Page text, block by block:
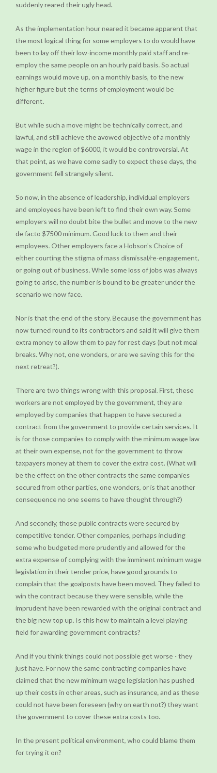
suddenly reared their ugly head.
As the implementation hour neared it became apparent that
the most logical thing for some employers to do would have
been to lay off their low-income monthly paid staff and re-
employ the same people on an hourly paid basis. So actual
earnings would move up, on a monthly basis, to the new
higher figure but the terms of employment would be
different.
But while such a move might be technically correct, and
lawful, and still achieve the avowed objective of a monthly
wage in the region of $6000, it would be controversial. At
that point, as we have come sadly to expect these days, the
government fell strangely silent.
So now, in the absence of leadership, individual employers
and employees have been left to find their own way. Some
employers will no doubt bite the bullet and move to the new
de facto $7500 minimum. Good luck to them and their
employees. Other employers face a Hobson's Choice of
either courting the stigma of mass dismissal/re-engagement,
or going out of business. While some loss of jobs was always
going to arise, the number is bound to be greater under the
scenario we now face.
Nor is that the end of the story. Because the government has
now turned round to its contractors and said it will give them
extra money to allow them to pay for rest days (but not meal
breaks. Why not, one wonders, or are we saving this for the
next retreat?).
There are two things wrong with this proposal. First, these
workers are not employed by the government, they are
employed by companies that happen to have secured a
contract from the government to provide certain services. It
is for those companies to comply with the minimum wage law
at their own expense, not for the government to throw
taxpayers money at them to cover the extra cost. (What will
be the effect on the other contracts the same companies
secured from other parties, one wonders, or is that another
consequence no one seems to have thought through?)
And secondly, those public contracts were secured by
competitive tender. Other companies, perhaps including
some who budgeted more prudently and allowed for the
extra expense of complying with the imminent minimum wage
legislation in their tender price, have good grounds to
complain that the goalposts have been moved. They failed to
win the contract because they were sensible, while the
imprudent have been rewarded with the original contract and
the big new top up. Is this how to maintain a level playing
field for awarding government contracts?
And if you think things could not possible get worse - they
just have. For now the same contracting companies have
claimed that the new minimum wage legislation has pushed
up their costs in other areas, such as insurance, and as these
could not have been foreseen (why on earth not?) they want
the government to cover these extra costs too.
In the present political environment, who could blame them
for trying it on?